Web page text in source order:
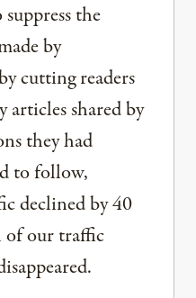
the
by
cutting readers
articles shared by
they had
to follow,
declined by 40
of our traffic